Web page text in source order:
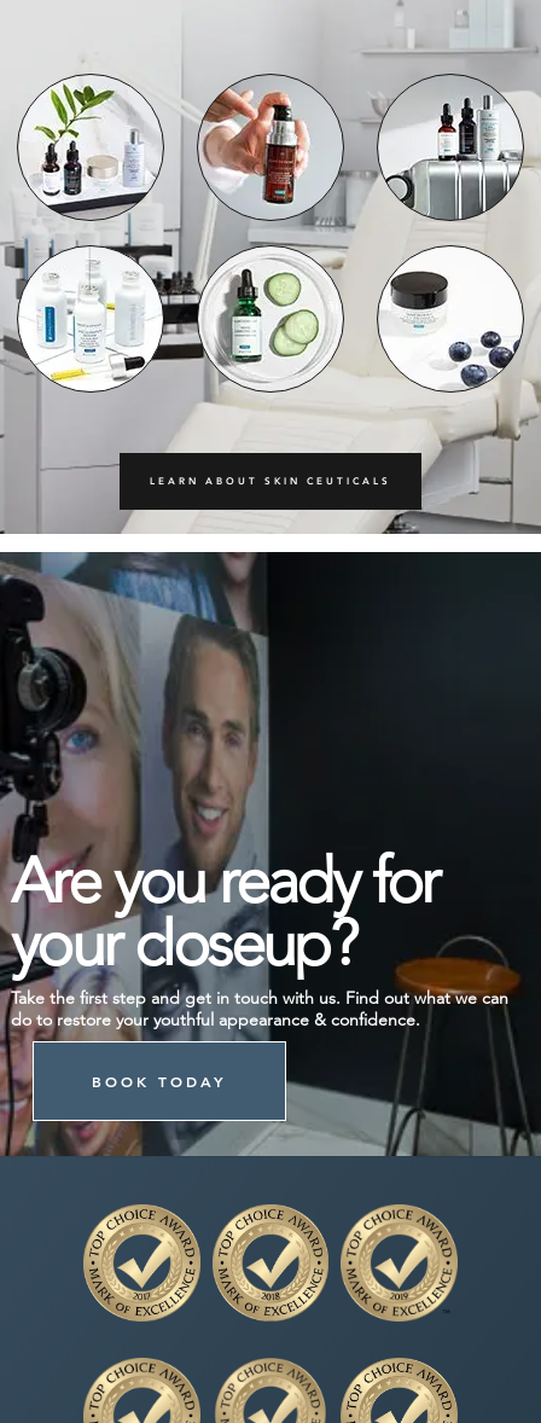
LEARN ABOUT SKIN CEUTICALS
Are you ready for
your closeup?
Take the first step and get in touch with us. Find out what we can
do to restore your youthful appearance & confidence.
BOOK TODAY